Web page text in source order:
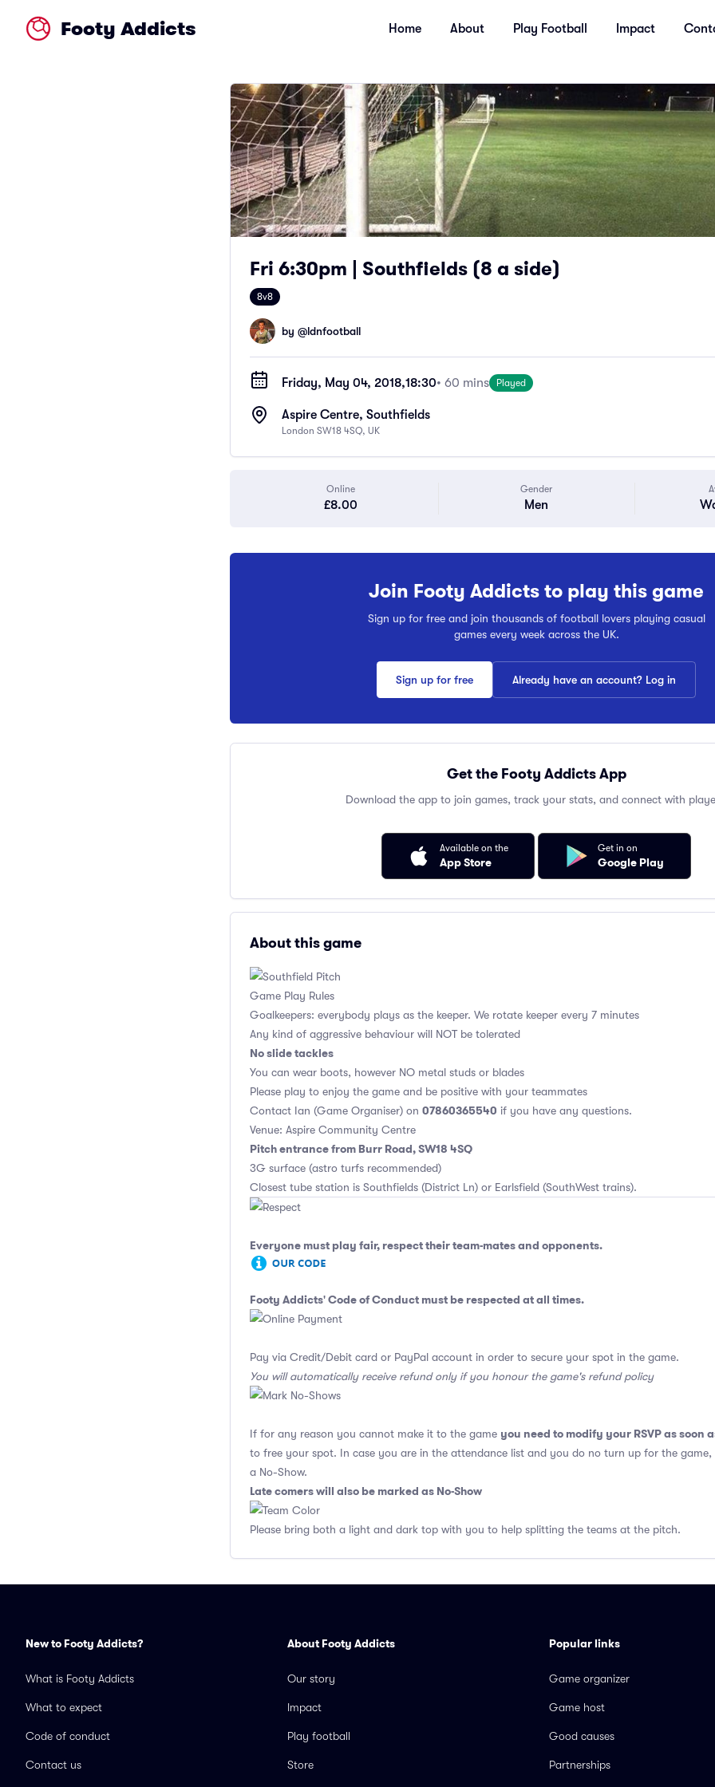
Footy Addicts Home About Play Football Impact
Fri 6:30pm | Southfields (8 a side)
8v8
by @ldnfootball
Friday, May 04, 2018,18:30• 60 mins Played
Aspire Centre, Southfields
London SW18 4SQ, UK
Online
£8.00
Gender
Men
Join Footy Addicts to play this game
Sign up for free and join thousands of football lovers playing casual
games every week across the UK.
Sign up for free Already have an account? Log in
Get the Footy Addicts App
Download the app to join games, track your stats, and connect with
Available on the
App Store
Get in on
Google Play
About this game
Game Play Rules
Goalkeepers: everybody plays as the keeper. We rotate keeper every 7 minutes
Any kind of aggressive behaviour will NOT be tolerated
No slide tackles
You can wear boots, however NO metal studs or blades
Please play to enjoy the game and be positive with your teammates
Contact Ian (Game Organiser) on 07860365540 if you have any questions.
Venue: Aspire Community Centre
Pitch entrance from Burr Road, SW18 4SQ
3G surface (astro turfs recommended)
Closest tube station is Southfields (District Ln) or Earlsfield (SouthWest trains).
Everyone must play fair, respect their team-mates and opponents.
Footy Addicts' Code of Conduct must be respected at all times.
Pay via Credit/Debit card or PayPal account in order to secure your spot in the game.
You will automatically receive refund only if you honour the game's refund policy
If for any reason you cannot make it to the game you need to modify your RSVP as soon
to free your spot. In case you are in the attendance list and you do no turn up for the game,
a No-Show.
Late comers will also be marked as No-Show
Please bring both a light and dark top with you to help splitting the teams at the pitch.
New to Footy Addicts?
What is Footy Addicts
What to expect
Code of conduct
Contact us
About Footy Addicts
Our story
Impact
Play football
Store
Popular links
Game organizer
Game host
Good causes
Partnerships